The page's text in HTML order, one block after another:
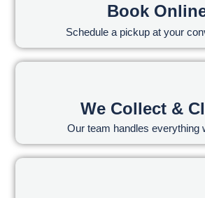
Book
Schedule a pickup at your
We Collect &
Our team handles everything